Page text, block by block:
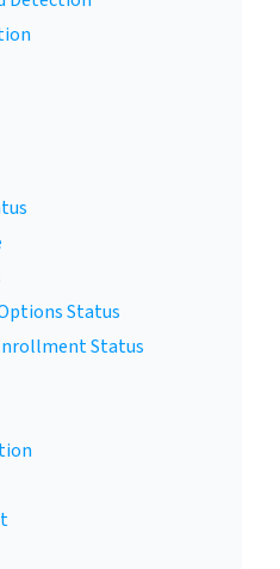
Status
Status